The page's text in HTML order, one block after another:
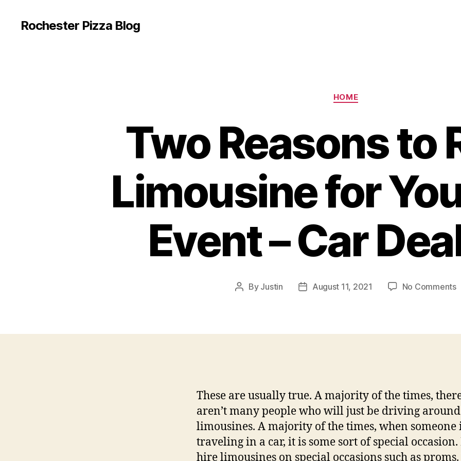
Rochester Pizza Blog
Categories
HOME
Two Reasons to
Limousine for
Event – Car
Post
By Justin
PostAugust 11, 2021 No Commentson
–
These are usually true. A majority of the times,
aren’t many people who will just be driving
limousines. A majority of the times, when someone
traveling in a car, it is some sort of special occasion.
hire limousines on special occasions such as